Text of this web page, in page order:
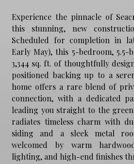
Experience the pinnacle of
this stunning, new
Scheduled for completion in
Early May), this 5-bedroom, 5.5-
3,344 sq. ft. of thoughtfully
positioned backing up to a
home offers a rare blend of
connection, with a dedicated
leading you straight to the
radiates timeless charm with
siding and a sleek metal
welcomed by warm
lighting, and high-end finishes